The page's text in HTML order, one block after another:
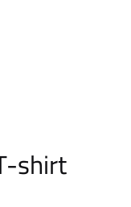
shirt